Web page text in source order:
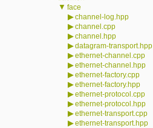
▼ face
▶channel-log.hpp
▶channel.cpp
▶channel.hpp
▶datagram-transport.hpp
▶ethernet-channel.cpp
▶ethernet-channel.hpp
▶ethernet-factory.cpp
▶ethernet-factory.hpp
▶ethernet-protocol.cpp
▶ethernet-protocol.hpp
▶ethernet-transport.cpp
▶ethernet-transport.hpp